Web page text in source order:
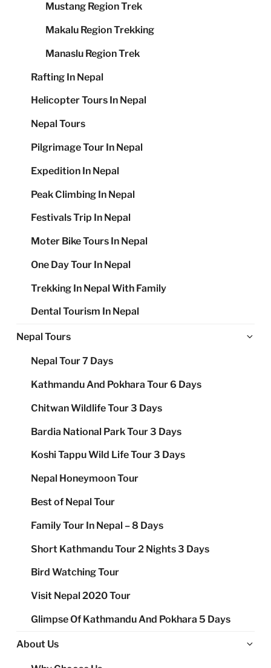
Mustang Region Trek
Makalu Region Trekking
Manaslu Region Trek
Rafting In Nepal
Helicopter Tours In Nepal
Nepal Tours
Pilgrimage Tour In Nepal
Expedition In Nepal
Peak Climbing In Nepal
Festivals Trip In Nepal
Moter Bike Tours In Nepal
One Day Tour In Nepal
Trekking In Nepal With Family
Dental Tourism In Nepal
Nepal Tours
Nepal Tour 7 Days
Kathmandu And Pokhara Tour 6 Days
Chitwan Wildlife Tour 3 Days
Bardia National Park Tour 3 Days
Koshi Tappu Wild Life Tour 3 Days
Nepal Honeymoon Tour
Best of Nepal Tour
Family Tour In Nepal – 8 Days
Short Kathmandu Tour 2 Nights 3 Days
Bird Watching Tour
Visit Nepal 2020 Tour
Glimpse Of Kathmandu And Pokhara 5 Days
About Us